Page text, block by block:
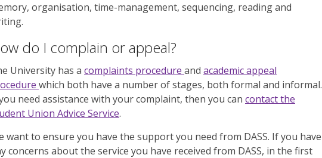
organisation, time-management, sequencing, reading and
do I complain or appeal?
University has a complaints procedure and academic appeal
which both have a number of stages, both formal and informal.
need assistance with your complaint, then you can contact the
Union Advice Service.
want to ensure you have the support you need from DASS. If you have
concerns about the service you have received from DASS, in the first